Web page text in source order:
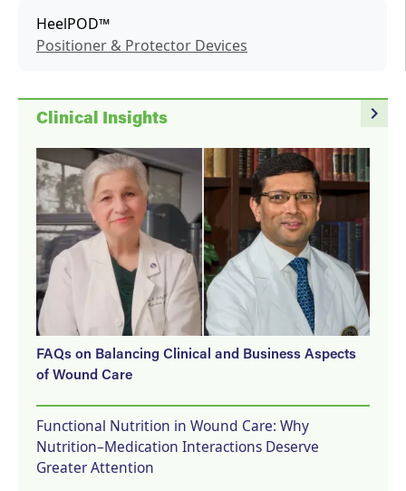
HeelPOD™
Positioner & Protector Devices
navigate_next
Clinical Insights
FAQs on Balancing Clinical and Business Aspects
of Wound Care
Functional Nutrition in Wound Care: Why
Nutrition–Medication Interactions Deserve
Greater Attention